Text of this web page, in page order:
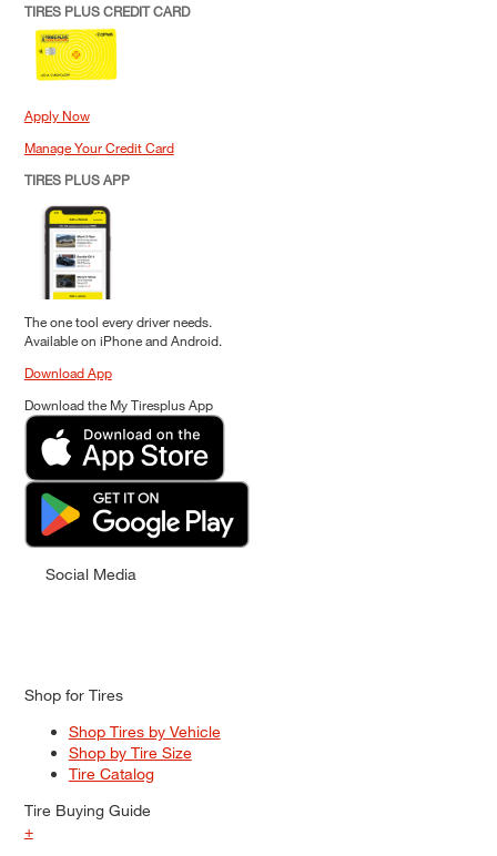
TIRES PLUS CREDIT CARD
Apply Now
Manage Your Credit Card
TIRES PLUS APP
The one tool every driver needs.
Available on iPhone and Android.
Download App
Download the My Tiresplus App
Social Media
Shop for Tires
Shop Tires by Vehicle
Shop by Tire Size
Tire Catalog
Tire Buying Guide
+